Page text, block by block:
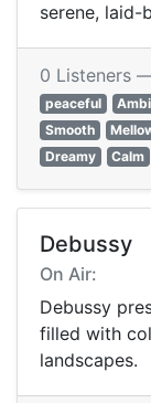
serene, laid-
0 Listeners
peaceful
Smooth
Dreamy
Calm
Debussy
On Air:
Debussy
filled with
landscapes.